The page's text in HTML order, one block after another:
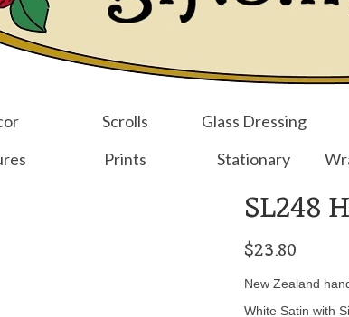
Scrolls Glass Dressing
Prints Stationary
SL248
$23.80
New Zealand
White Satin with